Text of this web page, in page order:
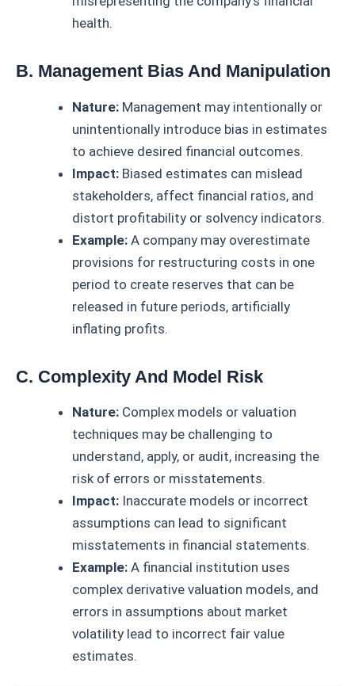
health.
B. Management Bias And Manipulation
Nature: Management may intentionally or
unintentionally introduce bias in estimates
to achieve desired financial outcomes.
Impact: Biased estimates can mislead
stakeholders, affect financial ratios, and
distort profitability or solvency indicators.
Example: A company may overestimate
provisions for restructuring costs in one
period to create reserves that can be
released in future periods, artificially
inflating profits.
C. Complexity And Model Risk
Nature: Complex models or valuation
techniques may be challenging to
understand, apply, or audit, increasing the
risk of errors or misstatements.
Impact: Inaccurate models or incorrect
assumptions can lead to significant
misstatements in financial statements.
Example: A financial institution uses
complex derivative valuation models, and
errors in assumptions about market
volatility lead to incorrect fair value
estimates.